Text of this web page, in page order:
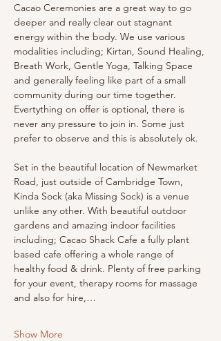
Cacao Ceremonies are a great way to go
deeper and really clear out stagnant
energy within the body. We use various
modalities including; Kirtan, Sound Healing,
Breath Work, Gentle Yoga, Talking Space
and generally feeling like part of a small
community during our time together.
Evertything on offer is optional, there is
never any pressure to join in. Some just
prefer to observe and this is absolutely ok.
Set in the beautiful location of Newmarket
Road, just outside of Cambridge Town,
Kinda Sock (aka Missing Sock) is a venue
unlike any other. With beautiful outdoor
gardens and amazing indoor facilities
including; Cacao Shack Cafe a fully plant
based cafe offering a whole range of
healthy food & drink. Plenty of free parking
for your event, therapy rooms for massage
and also for hire,…
Show More